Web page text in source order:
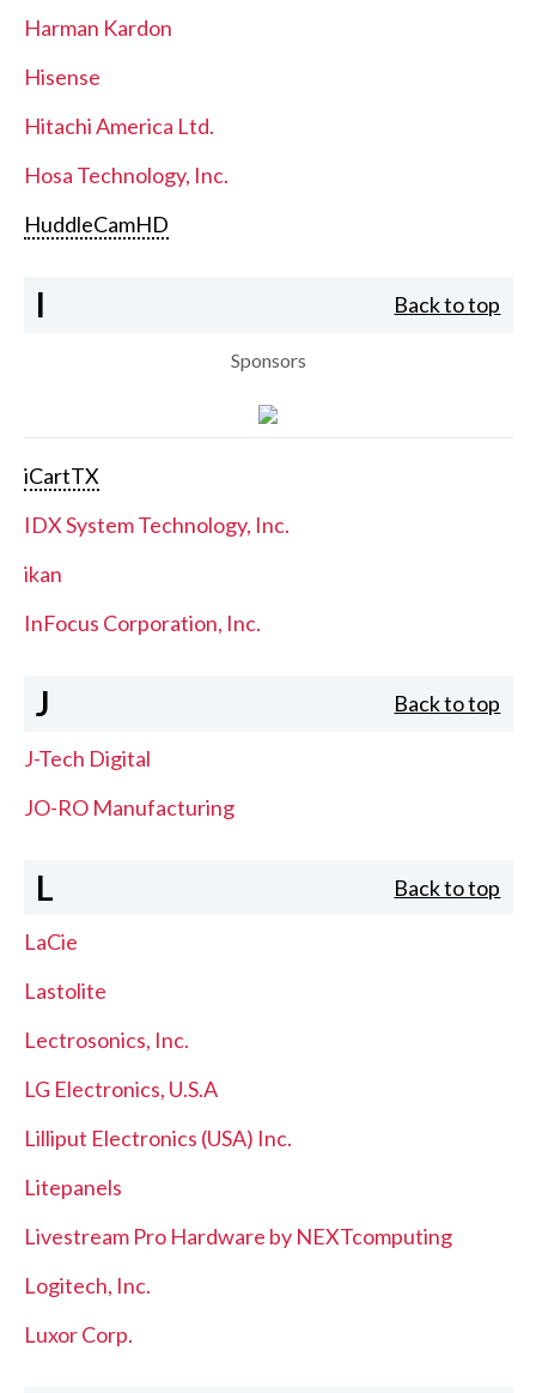
Harman Kardon
Hisense
Hitachi America Ltd.
Hosa Technology, Inc.
HuddleCamHD
I Back to top
Sponsors
iCartTX
IDX System Technology, Inc.
ikan
InFocus Corporation, Inc.
J Back to top
J-Tech Digital
JO-RO Manufacturing
L Back to top
LaCie
Lastolite
Lectrosonics, Inc.
LG Electronics, U.S.A
Lilliput Electronics (USA) Inc.
Litepanels
Livestream Pro Hardware by NEXTcomputing
Logitech, Inc.
Luxor Corp.